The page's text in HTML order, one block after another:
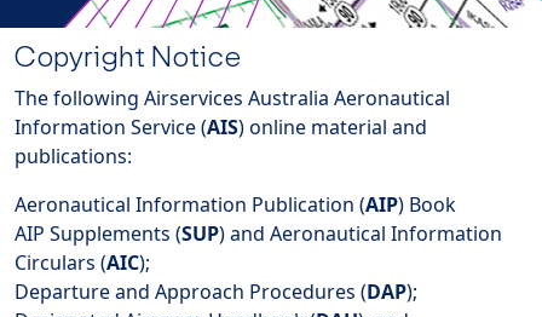
Copyright Notice
The following Airservices Australia Aeronautical
Information Service (AIS) online material and
publications:
Aeronautical Information Publication (AIP) Book
AIP Supplements (SUP) and Aeronautical Information
Circulars (AIC);
Departure and Approach Procedures (DAP);